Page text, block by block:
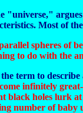
Most of
spheres of
to do with the
term to
infinitely
black holes lurk
number of